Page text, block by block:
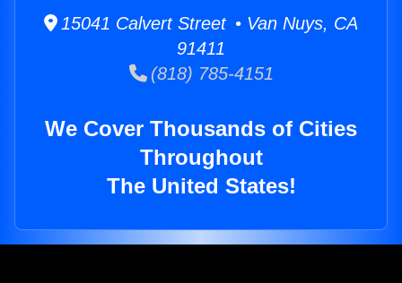
15041 Calvert Street • Van Nuys, CA
91411
(818) 785-4151
We Cover Thousands of Cities
Throughout
The United States!